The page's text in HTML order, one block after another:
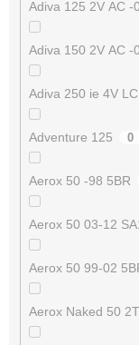
Adiva 125 2V AC
Adiva 150 2V AC
Adiva 250 ie 4V
Adventure 125 0
Aerox 50 -98 5BR
Aerox 50 03-12
Aerox 50 99-02
Aerox Naked 50